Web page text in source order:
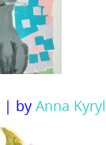
| by Anna